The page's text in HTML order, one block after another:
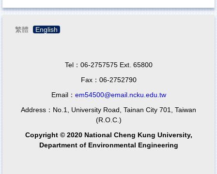
繁體 English
Tel：06-2757575 Ext. 65800
Fax：06-2752790
Email： em54500@email.ncku.edu.tw
Address：No.1, University Road, Tainan City 701, Taiwan
(R.O.C.)
Copyright © 2020 National Cheng Kung University,
Department of Environmental Engineering